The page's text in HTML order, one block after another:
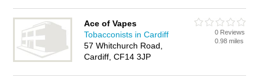
Ace of Vapes
Tobacconists in Cardiff
57 Whitchurch Road,
Cardiff, CF14 3JP
0 Reviews
0.98 miles